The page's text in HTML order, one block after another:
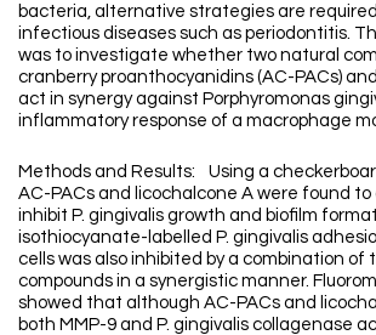
bacteria, alternative strategies are
infectious diseases such as periodontitis.
was to investigate whether two natural
cranberry proanthocyanidins (AC-PACs)
act in synergy against Porphyromonas
inflammatory response of a macrophage
Methods and Results: Using a
AC-PACs and licochalcone A were found
inhibit P. gingivalis growth and biofilm
isothiocyanate-labelled P. gingivalis
cells was also inhibited by a combination of
compounds in a synergistic manner.
showed that although AC-PACs and
both MMP-9 and P. gingivalis collagenase